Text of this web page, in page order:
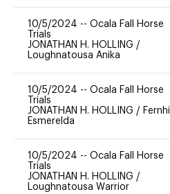
10/5/2024 -- Ocala Fall Horse
Trials
JONATHAN H. HOLLING /
Loughnatousa Anika
10/5/2024 -- Ocala Fall Horse
Trials
JONATHAN H. HOLLING / Fernhill
Esmerelda
10/5/2024 -- Ocala Fall Horse
Trials
JONATHAN H. HOLLING /
Loughnatousa Warrior